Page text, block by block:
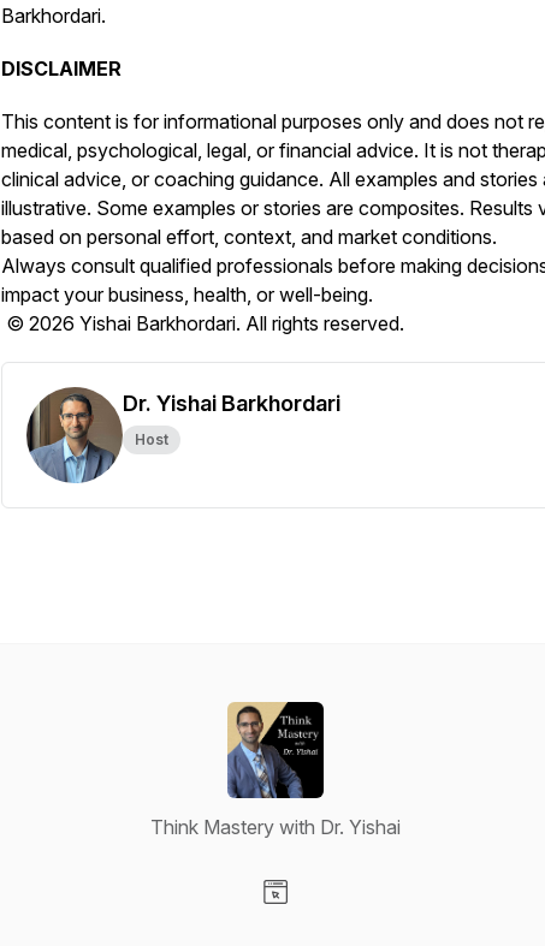
Barkhordari.
DISCLAIMER
This content is for informational purposes only and does not
medical, psychological, legal, or financial advice. It is not
clinical advice, or coaching guidance. All examples and stories
illustrative. Some examples or stories are composites. Results
based on personal effort, context, and market conditions.
Always consult qualified professionals before making
impact your business, health, or well-being.
© 2026 Yishai Barkhordari. All rights reserved.
Dr. Yishai Barkhordari
Host
Think Mastery with Dr. Yishai